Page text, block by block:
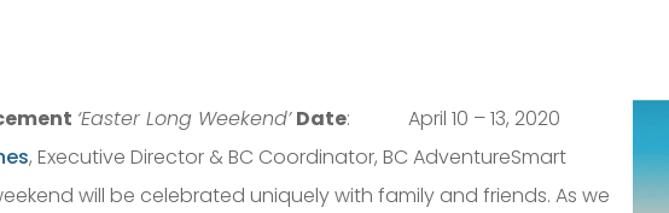
‘Easter Long Weekend’Date: April 10 – 13, 2020
, Executive Director & BC Coordinator, BC AdventureSmart
will be celebrated uniquely with family and friends. As we